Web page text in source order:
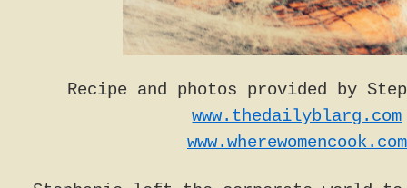
Recipe and photos provided by
www.thedailyblarg.com
www.wherewomencook.com